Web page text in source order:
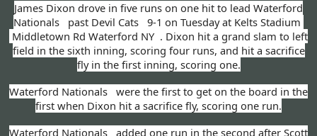
James Dixon drove in five runs on one hit to lead Waterford
Nationals past Devil Cats 9-1 on Tuesday at Kelts Stadium
Middletown Rd Waterford NY . Dixon hit a grand slam to left
field in the sixth inning, scoring four runs, and hit a sacrifice
fly in the first inning, scoring one.
Waterford Nationals were the first to get on the board in the
first when Dixon hit a sacrifice fly, scoring one run.
Waterford Nationals added one run in the second after Scott